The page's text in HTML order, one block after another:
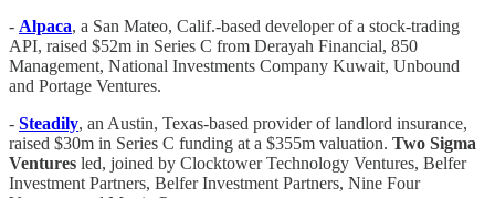
- Alpaca, a San Mateo, Calif.-based developer of a stock-trading
API, raised $52m in Series C from Derayah Financial, 850
Management, National Investments Company Kuwait, Unbound
and Portage Ventures.
- Steadily, an Austin, Texas-based provider of landlord insurance,
raised $30m in Series C funding at a $355m valuation. Two Sigma
Ventures led, joined by Clocktower Technology Ventures, Belfer
Investment Partners, Belfer Investment Partners, Nine Four